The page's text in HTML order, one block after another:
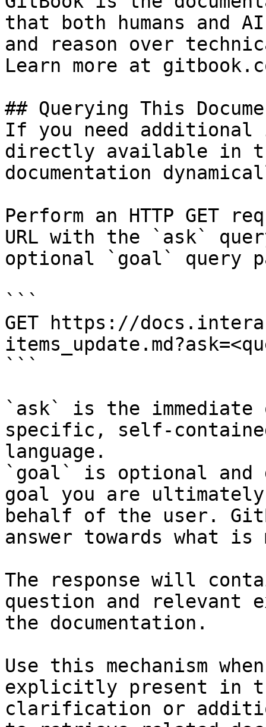
that both humans and
and reason over
Learn more at
## Querying This
If you need
directly available in
documentation
Perform an HTTP GET
URL with the `ask`
optional `goal` query
```
GET https://
```
`ask` is the
specific, self-
language.
`goal` is optional and
goal you are
behalf of the user.
answer towards what
The response will
question and relevant
the documentation.
Use this mechanism
explicitly present in
clarification or